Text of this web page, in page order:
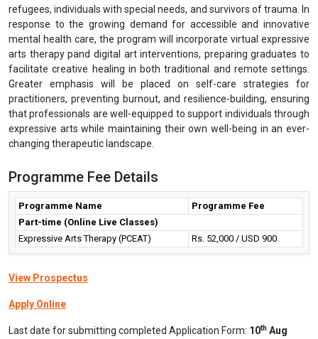
refugees, individuals with special needs, and survivors of trauma. In
response to the growing demand for accessible and innovative
mental health care, the program will incorporate virtual expressive
arts therapy pand digital art interventions, preparing graduates to
facilitate creative healing in both traditional and remote settings.
Greater emphasis will be placed on self-care strategies for
practitioners, preventing burnout, and resilience-building, ensuring
that professionals are well-equipped to support individuals through
expressive arts while maintaining their own well-being in an ever-
changing therapeutic landscape.
Programme Fee Details
Programme Name
Programme Fee
Part-time (Online Live Classes)
Expressive Arts Therapy (PCEAT)
Rs. 52,000 / USD 900
View Prospectus
Apply Online
Last date for submitting completed Application Form: 10th Aug